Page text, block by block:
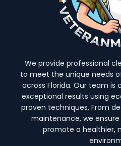
We provide professional
to meet the unique needs
across Florida. Our team
exceptional results using
proven techniques. From
maintenance, we
promote a healthier,